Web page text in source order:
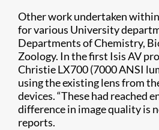
Other work undertaken
for various University
Departments of Chemistry,
Zoology. In the first Isis AV
Christie LX700 (7000 ANSI
using the existing lens from
devices. “These had reached
difference in image quality is
reports.